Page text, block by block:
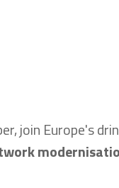
join Europe's